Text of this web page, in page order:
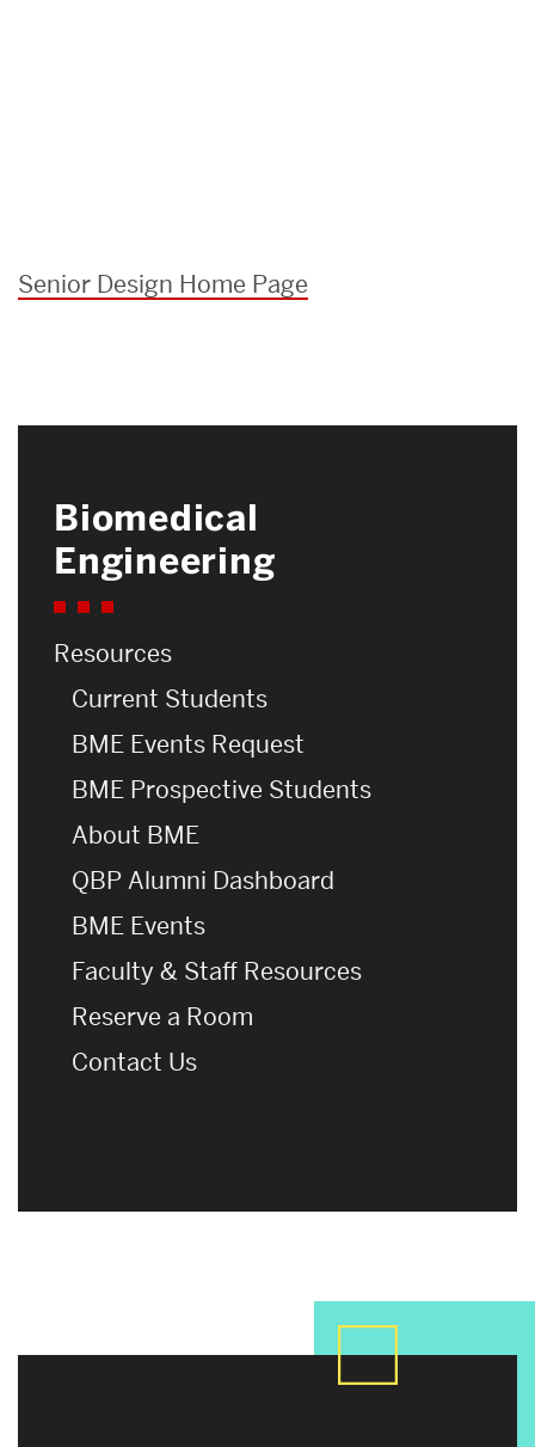
Senior Design Home Page
Related
to
Nanotechnology
Biomedical
Engineering
Resources
Current Students
BME Events Request
BME Prospective Students
About BME
QBP Alumni Dashboard
BME Events
Faculty & Staff Resources
Reserve a Room
Contact Us